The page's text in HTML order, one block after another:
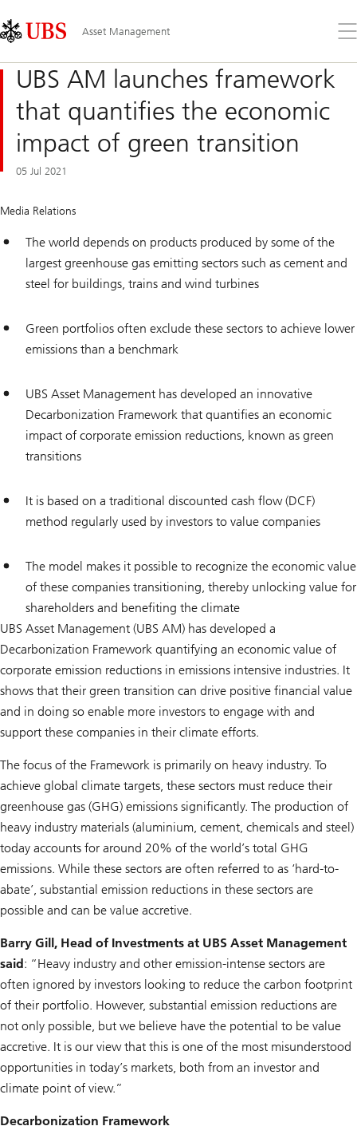
Links
Area
Asset Management
the
UBS AM launches framework
that quantifies the economic
impact of green transition
05 Jul 2021
Media Relations
The world depends on products produced by some of the
largest greenhouse gas emitting sectors such as cement and
steel for buildings, trains and wind turbines
Green portfolios often exclude these sectors to achieve lower
emissions than a benchmark
UBS Asset Management has developed an innovative
Decarbonization Framework that quantifies an economic
impact of corporate emission reductions, known as green
transitions
It is based on a traditional discounted cash flow (DCF)
method regularly used by investors to value companies
The model makes it possible to recognize the economic value
of these companies transitioning, thereby unlocking value for
shareholders and benefiting the climate
UBS Asset Management (UBS AM) has developed a
Decarbonization Framework quantifying an economic value of
corporate emission reductions in emissions intensive industries. It
shows that their green transition can drive positive financial value
and in doing so enable more investors to engage with and
support these companies in their climate efforts.
The focus of the Framework is primarily on heavy industry. To
achieve global climate targets, these sectors must reduce their
greenhouse gas (GHG) emissions significantly. The production of
heavy industry materials (aluminium, cement, chemicals and steel)
today accounts for around 20% of the world’s total GHG
emissions. While these sectors are often referred to as ‘hard-to-
abate’, substantial emission reductions in these sectors are
possible and can be value accretive.
Barry Gill, Head of Investments at UBS Asset Management
said: “Heavy industry and other emission-intense sectors are
often ignored by investors looking to reduce the carbon footprint
of their portfolio. However, substantial emission reductions are
not only possible, but we believe have the potential to be value
accretive. It is our view that this is one of the most misunderstood
opportunities in today’s markets, both from an investor and
climate point of view.”
Decarbonization Framework